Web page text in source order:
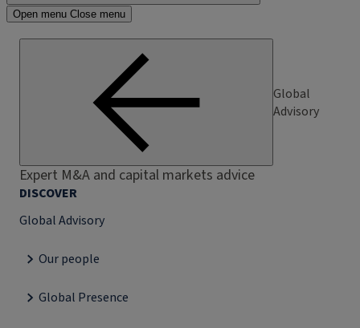
Open menu Close menu
Global
Advisory
Expert M&A and capital markets advice
DISCOVER
Global Advisory
Our people
Global Presence